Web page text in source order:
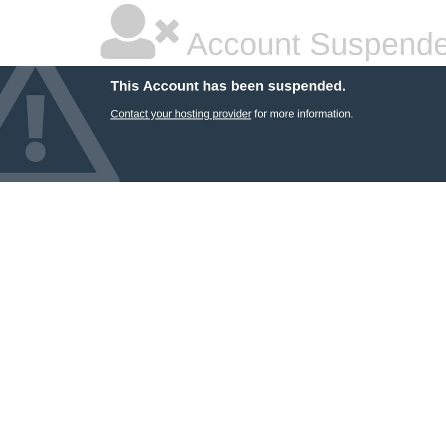
Account
This Account has been suspended.
Contact your hosting providerfor more information.